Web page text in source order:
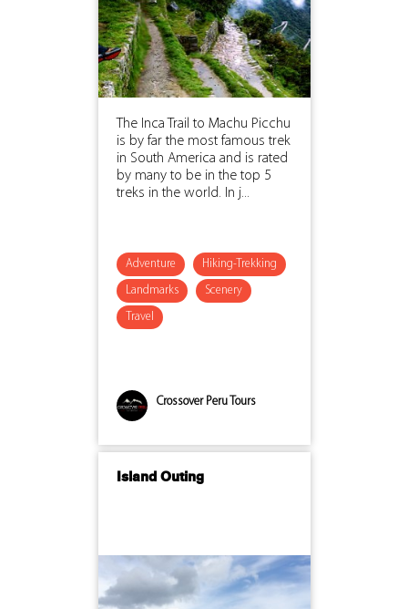
The Inca Trail to Machu Picchu
is by far the most famous trek
in South America and is rated
by many to be in the top 5
treks in the world. In j...
Adventure Hiking-Trekking
Landmarks Scenery
Travel
Crossover Peru Tours
Island Outing